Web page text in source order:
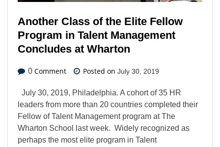
Another Class of the Elite Fellow
Program in Talent Management
Concludes at Wharton
0 Comment Posted on July 30, 2019
July 30, 2019, Philadelphia. A cohort of 35 HR
leaders from more than 20 countries completed their
Fellow of Talent Management program at The
Wharton School last week. Widely recognized as
perhaps the most elite program in Talent